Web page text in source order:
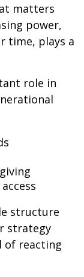
matters
power,
time, plays a
role in
structure
strategy
of reacting